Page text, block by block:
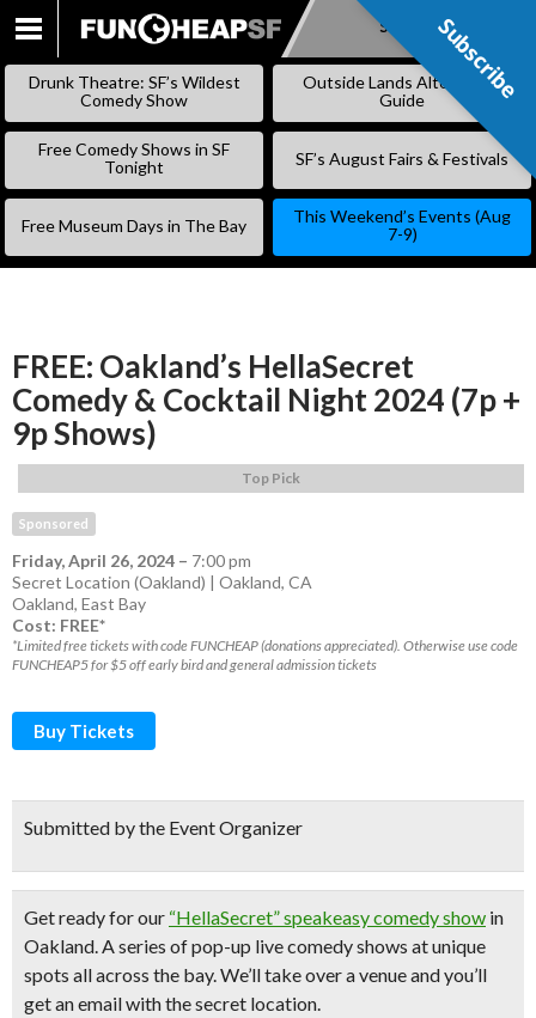
SKIP
Subscribe
Drunk Theatre: SF’s Wildest
Comedy Show
Outside Lands Alternative
Guide
Free Comedy Shows in SF
Tonight
SF’s August Fairs & Festivals
Free Museum Days in The Bay
This Weekend’s Events (Aug
7-9)
FREE: Oakland’s HellaSecret
Comedy & Cocktail Night 2024 (7p +
9p Shows)
Top Pick
Sponsored
Friday, April 26, 2024 – 7:00 pm
Secret Location (Oakland) | Oakland, CA
Oakland, East Bay
Cost: FREE*
*Limited free tickets with code FUNCHEAP (donations appreciated). Otherwise use code
FUNCHEAP5 for $5 off early bird and general admission tickets
Buy Tickets
Submitted by the Event Organizer
Get ready for our “HellaSecret” speakeasy comedy show in
Oakland. A series of pop-up live comedy shows at unique
spots all across the bay.We’ll take over a venue and you’ll
get an email with the secret location.
Subscribe